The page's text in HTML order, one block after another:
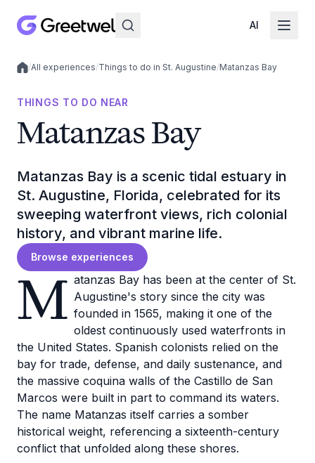
AI
Local experiences
/All experiences/Things to do in St. Augustine/Matanzas Bay
THINGS TO DO NEAR
Matanzas Bay
Matanzas Bay is a scenic tidal estuary in
St. Augustine, Florida, celebrated for its
sweeping waterfront views, rich colonial
history, and vibrant marine life.
Browse experiences
M atanzas Bay has been at the center of St.
Augustine's story since the city was
founded in 1565, making it one of the
oldest continuously used waterfronts in
the United States. Spanish colonists relied on the
bay for trade, defense, and daily sustenance, and
the massive coquina walls of the Castillo de San
Marcos were built in part to command its waters.
The name Matanzas itself carries a somber
historical weight, referencing a sixteenth-century
conflict that unfolded along these shores.